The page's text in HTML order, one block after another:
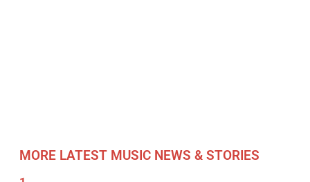
MORE LATEST MUSIC NEWS & STORIES